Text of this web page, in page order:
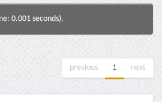
0.001 seconds).
previous 1 next